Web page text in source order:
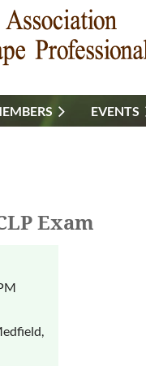
EVENTS
Exam